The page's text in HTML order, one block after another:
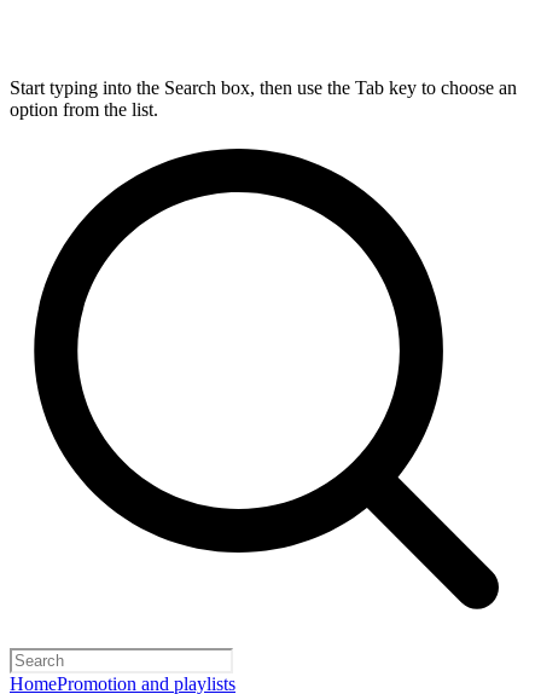
Start typing into the Search box, then use the Tab key to choose an
option from the list.
HomePromotion and playlists